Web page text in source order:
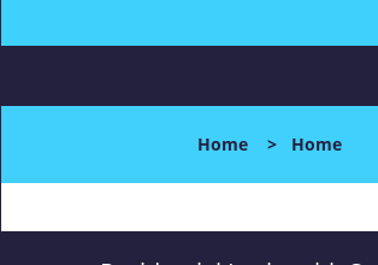
Home > Home